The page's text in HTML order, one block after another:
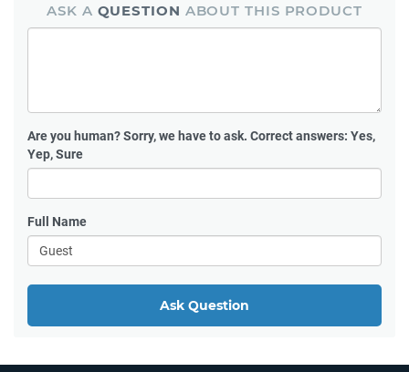
ASK A QUESTION ABOUT THIS PRODUCT
Are you human?Sorry, we have to ask. Correct answers: Yes,
Yep, Sure
Full Name
Ask Question